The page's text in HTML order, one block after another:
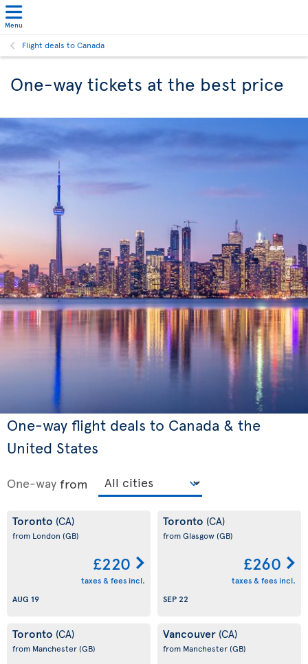
Menu
Flight deals to Canada
One-way tickets at the best price
One-way flight deals to Canada & the
United States
One-way from
Toronto (CA)
from London (GB)
£220
taxes & fees incl.
AUG 19
Toronto (CA)
from Glasgow(GB)
£260
taxes & fees incl.
SEP 22
Toronto (CA)
from Manchester(GB)
Vancouver (CA)
from Manchester(GB)